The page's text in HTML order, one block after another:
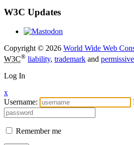
W3C Updates
Copyright © 2026 World Wide Web
W3C® liability, trademark and
Log In
x
Username:
Remember me